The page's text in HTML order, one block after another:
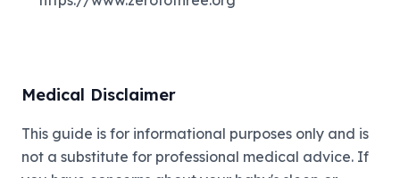
Medical Disclaimer
This guide is for informational purposes only and is
not a substitute for professional medical advice. If